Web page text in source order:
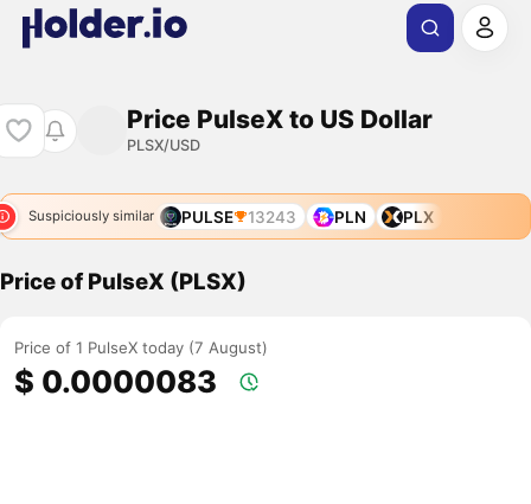
Price PulseX to US Dollar
PLSX/USD
Suspiciously similar PULSE 13243 PLN PLX
Price of PulseX (PLSX)
Price of 1 PulseX today (7 August)
$ 0.0000083